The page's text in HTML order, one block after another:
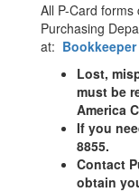
All P-Card
Purchasing
at:
Lost,
must be
America
If you
8855.
Contact
obtain